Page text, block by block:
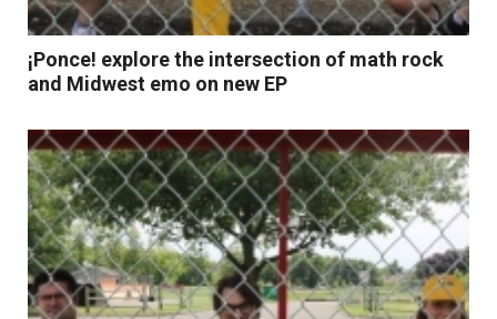
Read More
¡Ponce! explore the intersection of math rock
and Midwest emo on new EP